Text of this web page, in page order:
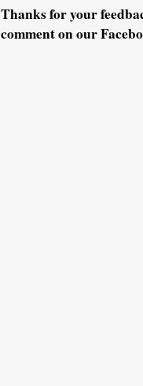
Thanks for your
comment on our